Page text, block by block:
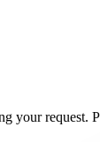
your request.